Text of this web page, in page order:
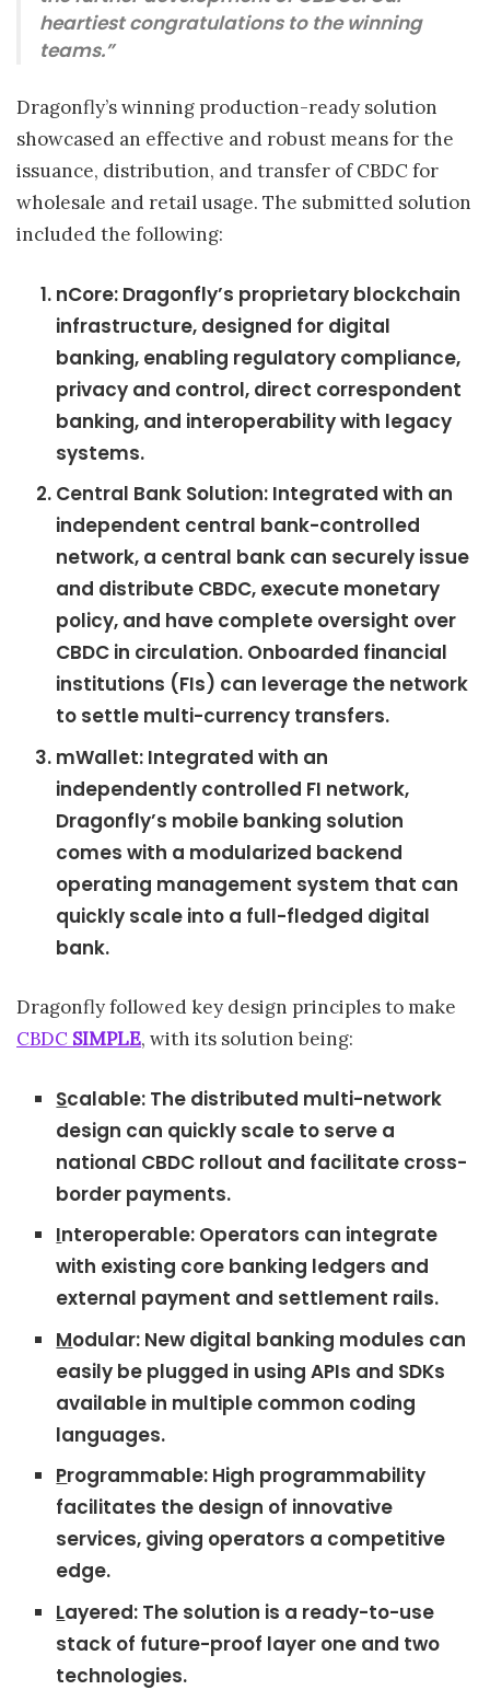
heartiest congratulations to the winning
teams.”
Dragonfly’s winning production-ready solution
showcased an effective and robust means for the
issuance, distribution, and transfer of CBDC for
wholesale and retail usage. The submitted solution
included the following:
nCore: Dragonfly’s proprietary blockchain
infrastructure, designed for digital
banking, enabling regulatory compliance,
privacy and control, direct correspondent
banking, and interoperability with legacy
systems.
Central Bank Solution: Integrated with an
independent central bank-controlled
network, a central bank can securely issue
and distribute CBDC, execute monetary
policy, and have complete oversight over
CBDC in circulation. Onboarded financial
institutions (FIs) can leverage the network
to settle multi-currency transfers.
mWallet: Integrated with an
independently controlled FI network,
Dragonfly’s mobile banking solution
comes with a modularized backend
operating management system that can
quickly scale into a full-fledged digital
bank.
Dragonfly followed key design principles to make
CBDC SIMPLE, with its solution being:
Scalable: The distributed multi-network
design can quickly scale to serve a
national CBDC rollout and facilitate cross-
border payments.
Interoperable: Operators can integrate
with existing core banking ledgers and
external payment and settlement rails.
Modular: New digital banking modules can
easily be plugged in using APIs and SDKs
available in multiple common coding
languages.
Programmable: High programmability
facilitates the design of innovative
services, giving operators a competitive
edge.
Layered: The solution is a ready-to-use
stack of future-proof layer one and two
technologies.